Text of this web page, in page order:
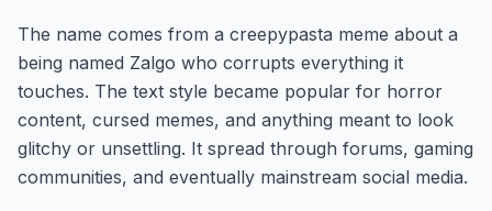
The name comes from a creepypasta meme about a
being named Zalgo who corrupts everything it
touches. The text style became popular for horror
content, cursed memes, and anything meant to look
glitchy or unsettling. It spread through forums, gaming
communities, and eventually mainstream social media.